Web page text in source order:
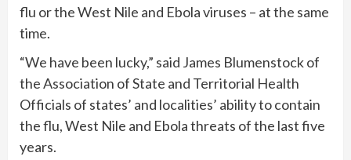
flu or the West Nile and Ebola viruses – at the same
time.
“We have been lucky,” said James Blumenstock of
the Association of State and Territorial Health
Officials of states’ and localities’ ability to contain
the flu, West Nile and Ebola threats of the last five
years.